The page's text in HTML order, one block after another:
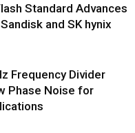
Standard Advances
and SK hynix
Frequency Divider
Phase Noise for